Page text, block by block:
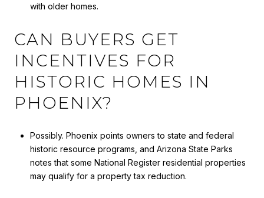
with older homes.
CAN BUYERS GET
INCENTIVES FOR
HISTORIC HOMES IN
PHOENIX?
Possibly. Phoenix points owners to state and federal
historic resource programs, and Arizona State Parks
notes that some National Register residential properties
may qualify for a property tax reduction.